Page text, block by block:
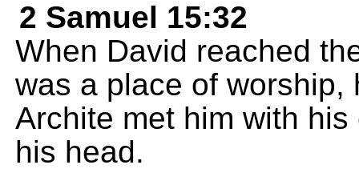
2 Samuel 15:32
When David reached
was a place of
Archite met him with
his head.